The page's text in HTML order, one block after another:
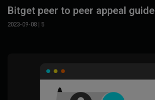
Bitget peer to peer appeal guide
2023-09-08 | 5